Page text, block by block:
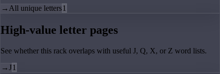
→ All unique letters1
High-value letter pages
See whether this rack overlaps with useful J, Q, X, or Z word lists.
→J1